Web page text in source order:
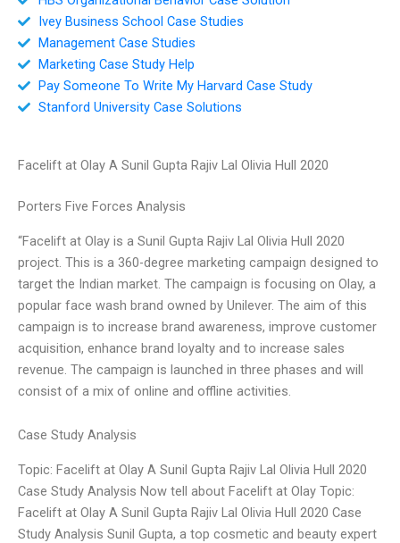
Ivey Business School Case Studies
Management Case Studies
Marketing Case Study Help
Pay Someone To Write My Harvard Case Study
Stanford University Case Solutions
Facelift at Olay A Sunil Gupta Rajiv Lal Olivia Hull 2020
Porters Five Forces Analysis
“Facelift at Olay is a Sunil Gupta Rajiv Lal Olivia Hull 2020
project. This is a 360-degree marketing campaign designed to
target the Indian market. The campaign is focusing on Olay, a
popular face wash brand owned by Unilever. The aim of this
campaign is to increase brand awareness, improve customer
acquisition, enhance brand loyalty and to increase sales
revenue. The campaign is launched in three phases and will
consist of a mix of online and offline activities.
Case Study Analysis
Topic: Facelift at Olay A Sunil Gupta Rajiv Lal Olivia Hull 2020
Case Study Analysis Now tell about Facelift at Olay Topic:
Facelift at Olay A Sunil Gupta Rajiv Lal Olivia Hull 2020 Case
Study Analysis Sunil Gupta, a top cosmetic and beauty expert